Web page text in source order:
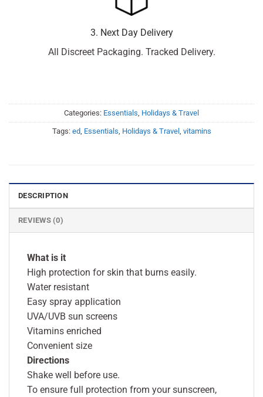
3. Next Day Delivery
All Discreet Packaging. Tracked Delivery.
Categories: Essentials Holidays & Travel
Tags: ed, Essentials Holidays & Travel, vitamins
DESCRIPTION
REVIEWS (0)
What is it
High protection for skin that burns easily.
Water resistant
Easy spray application
UVA/UVB sun screens
Vitamins enriched
Convenient size
Directions
Shake well before use.
To ensure full protection from your sunscreen,